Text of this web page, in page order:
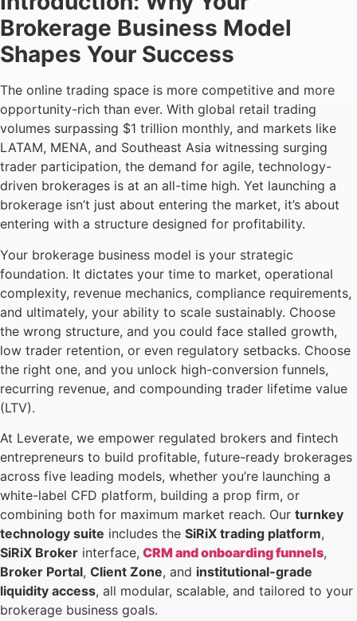
Brokerage Business Model
Shapes Your Success
The online trading space is more competitive and more
opportunity-rich than ever. With global retail trading
volumes surpassing $1 trillion monthly, and markets like
LATAM, MENA, and Southeast Asia witnessing surging
trader participation, the demand for agile, technology-
driven brokerages is at an all-time high. Yet launching a
brokerage isn’t just about entering the market, it’s about
entering with a structure designed for profitability.
Your brokerage business model is your strategic
foundation. It dictates your time to market, operational
complexity, revenue mechanics, compliance requirements,
and ultimately, your ability to scale sustainably. Choose
the wrong structure, and you could face stalled growth,
low trader retention, or even regulatory setbacks. Choose
the right one, and you unlock high-conversion funnels,
recurring revenue, and compounding trader lifetime value
(LTV).
At Leverate, we empower regulated brokers and fintech
entrepreneurs to build profitable, future-ready brokerages
across five leading models, whether you’re launching a
white-label CFD platform, building a prop firm, or
combining both for maximum market reach. Our turnkey
technology suite includes the SiRiX trading platform,
SiRiX Broker interface, CRM and onboarding funnels,
Broker Portal, Client Zone, and institutional-grade
liquidity access, all modular, scalable, and tailored to your
brokerage business goals.